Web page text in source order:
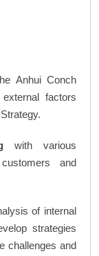
Anhui Conch
factors
with various
and
of internal
strategies
challenges and